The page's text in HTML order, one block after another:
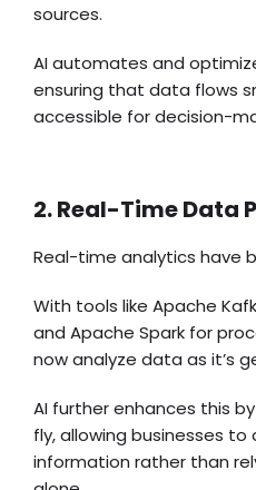
sources.
AI automates and
ensuring that data flows
accessible for decision-
2. Real-Time Data
Real-time analytics have
With tools like Apache
and Apache Spark for
now analyze data as it’s
AI further enhances this
fly, allowing businesses
information rather than